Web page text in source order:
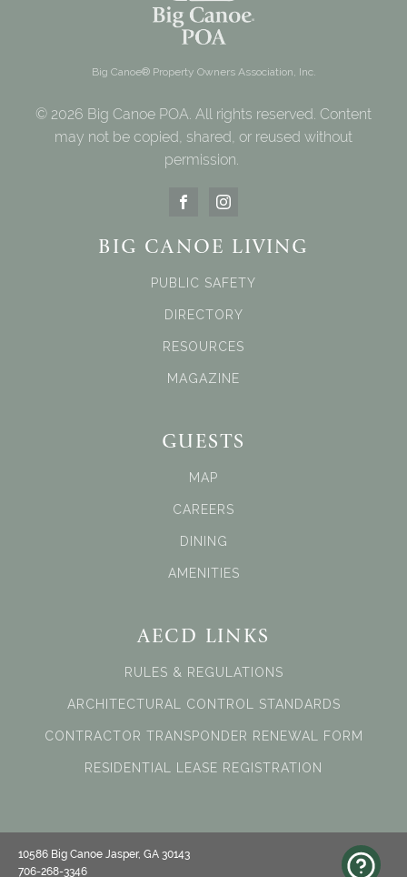
Big Canoe® Property Owners Association, Inc.
© 2026 Big Canoe POA. All rights reserved. Content
may not be copied, shared, or reused without
permission.
BIG CANOE LIVING
PUBLIC SAFETY
DIRECTORY
RESOURCES
MAGAZINE
GUESTS
MAP
CAREERS
DINING
AMENITIES
AECD LINKS
RULES & REGULATIONS
ARCHITECTURAL CONTROL STANDARDS
CONTRACTOR TRANSPONDER RENEWAL FORM
RESIDENTIAL LEASE REGISTRATION
10586 Big Canoe Jasper, GA 30143
706-268-3346